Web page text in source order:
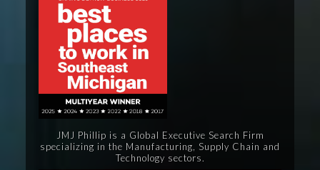
JMJ Phillip is a Global Executive Search Firm
specializing in the Manufacturing, Supply Chain and
Technology sectors.